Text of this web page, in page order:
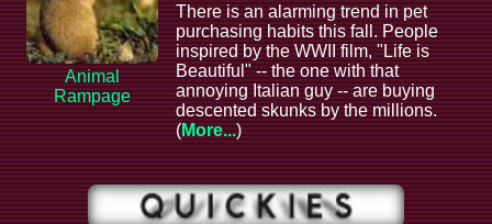
Animal
Rampage
There is an alarming trend in pet
purchasing habits this fall. People
inspired by the WWII film, "Life is
Beautiful" -- the one with that
annoying Italian guy -- are buying
descented skunks by the millions.
(More...)